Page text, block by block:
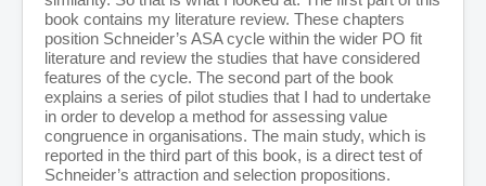
book contains my literature review. These chapters
position Schneider’s ASA cycle within the wider PO fit
literature and review the studies that have considered
features of the cycle. The second part of the book
explains a series of pilot studies that I had to undertake
in order to develop a method for assessing value
congruence in organisations. The main study, which is
reported in the third part of this book, is a direct test of
Schneider’s attraction and selection propositions.